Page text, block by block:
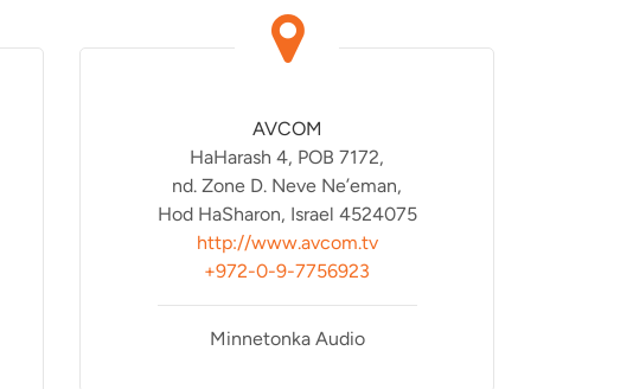
AVCOM
HaHarash 4, POB 7172,
nd. Zone D. Neve Ne’eman,
Hod HaSharon, Israel 4524075
http://www.avcom.tv
+972-0-9-7756923
Minnetonka Audio